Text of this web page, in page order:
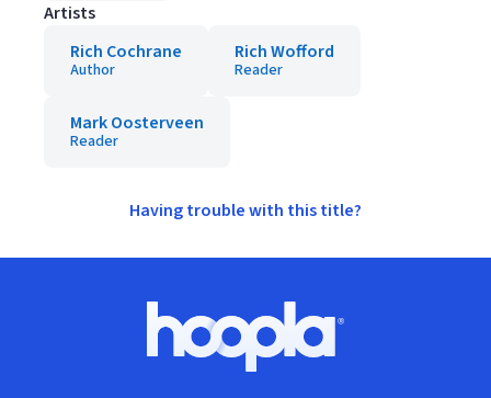
Artists
Rich Cochrane
Author
Rich Wofford
Reader
Mark Oosterveen
Reader
Having trouble with this title?
Hoopla logo, Go to homepage